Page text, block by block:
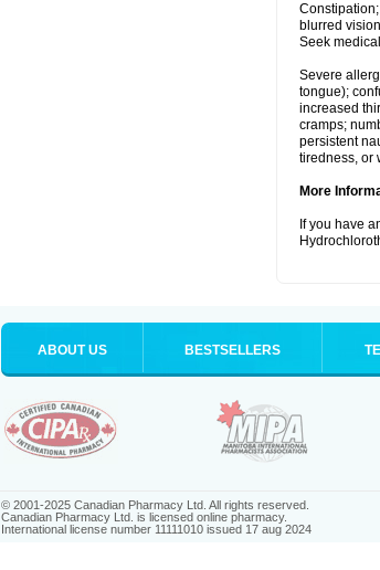
blurred
Seek
Severe
tongue);
increased
cramps;
persistent
tiredness, or
More
If you have
ABOUT US BESTSELLERS
© 2001-2025 Canadian Pharmacy Ltd. All rights reserved.
Canadian Pharmacy Ltd. is licensed online pharmacy.
International license number 11111010 issued 17 aug 2024